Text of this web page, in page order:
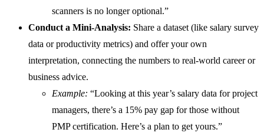
scanners is no longer optional.”
Conduct a Mini-Analysis: Share a dataset (like salary survey
data or productivity metrics) and offer your own
interpretation, connecting the numbers to real-world career or
business advice.
Example: “Looking at this year’s salary data for project
managers, there’s a 15% pay gap for those without
PMP certification. Here’s a plan to get yours.”